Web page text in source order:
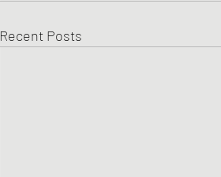
Recent Posts